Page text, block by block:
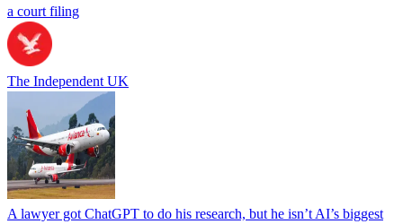
a court filing
The Independent UK
A lawyer got ChatGPT to do his research, but he isn’t AI’s biggest